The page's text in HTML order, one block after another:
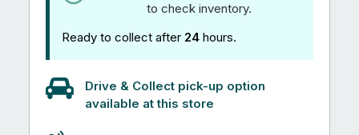
to check inventory.
Ready to collect after 24 hours.
Drive & Collect pick-up option
available at this store